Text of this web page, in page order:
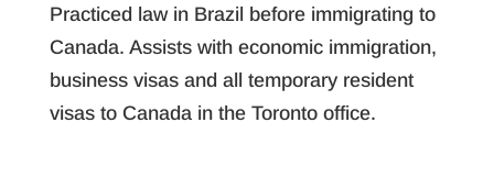
Practiced law in Brazil before immigrating to
Canada. Assists with economic immigration,
business visas and all temporary resident
visas to Canada in the Toronto office.